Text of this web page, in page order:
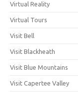
Virtual Reality
Virtual Tours
Visit Bell
Visit Blackheath
Visit Blue Mountains
Visit Capertee Valley